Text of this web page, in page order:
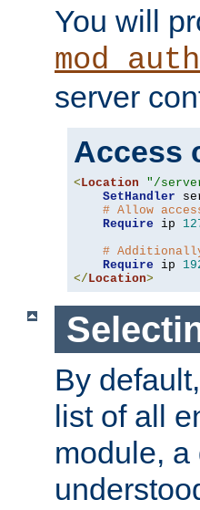
You will
server
Access
< Location "/
SetHandler
# Allow
Require ip
#
Require ip
</ Location>
By
list of all
module,